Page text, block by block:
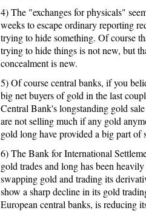
4) The "exchanges for physicals"
weeks to escape ordinary reporting
trying to hide something. Of course
trying to hide things is not new, but
concealment is new.
5) Of course central banks, if you
big net buyers of gold in the last
Central Bank's longstanding gold
are not selling much if any gold
gold long have provided a big part of
6) The Bank for International
gold trades and long has been
swapping gold and trading its
show a sharp decline in its gold
European central banks, is reducing